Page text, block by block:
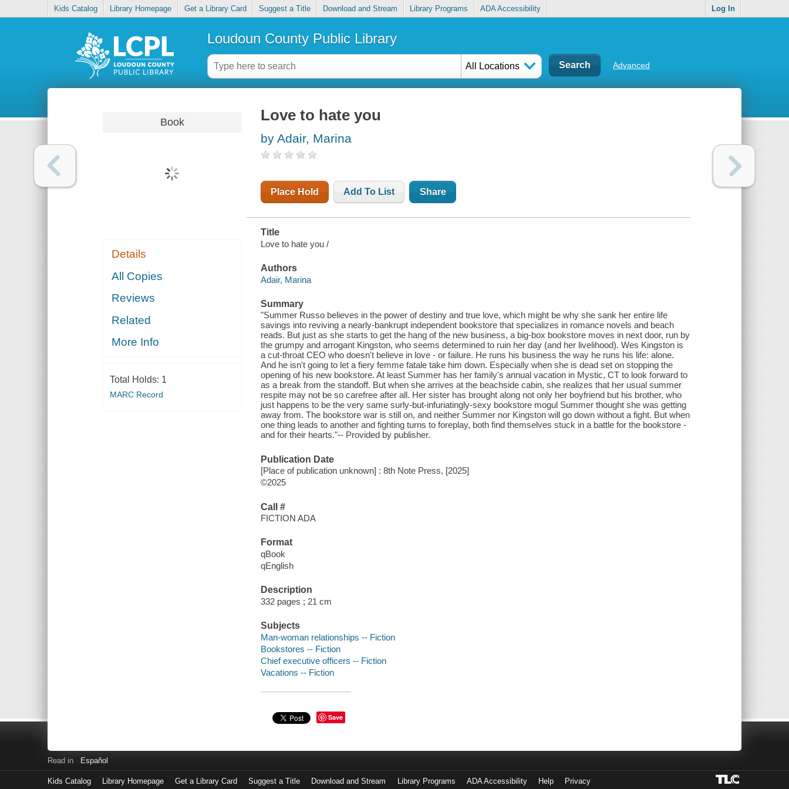
Kids Catalog Library Homepage Get a Library Card Suggest a Title Download and Stream Library Programs ADA Accessibility Log In
Loudoun County Public Library
All Locations Advanced
Book
Details
All Copies
Reviews
Related
More Info
Total Holds: 1
MARC Record
Love to hate you
by Adair, Marina
Place Hold Add To List Share
Title
Love to hate you /
Authors
Adair, Marina
Summary
"Summer Russo believes in the power of destiny and true love, which might be why she sank her entire life
savings into reviving a nearly-bankrupt independent bookstore that specializes in romance novels and beach
reads. But just as she starts to get the hang of the new business, a big-box bookstore moves in next door, run by
the grumpy and arrogant Kingston, who seems determined to ruin her day (and her livelihood). Wes Kingston is
a cut-throat CEO who doesn't believe in love - or failure. He runs his business the way he runs his life: alone.
And he isn't going to let a fiery femme fatale take him down. Especially when she is dead set on stopping the
opening of his new bookstore. At least Summer has her family's annual vacation in Mystic, CT to look forward to
as a break from the standoff. But when she arrives at the beachside cabin, she realizes that her usual summer
respite may not be so carefree after all. Her sister has brought along not only her boyfriend but his brother, who
just happens to be the very same surly-but-infuriatingly-sexy bookstore mogul Summer thought she was getting
away from. The bookstore war is still on, and neither Summer nor Kingston will go down without a fight. But when
one thing leads to another and fighting turns to foreplay, both find themselves stuck in a battle for the bookstore -
and for their hearts."-- Provided by publisher.
Publication Date
[Place of publication unknown] : 8th Note Press, [2025]
©2025
Call #
FICTION ADA
Format
qBook
qEnglish
Description
332 pages ; 21 cm
Subjects
Man-woman relationships -- Fiction
Bookstores -- Fiction
Chief executive officers -- Fiction
Vacations -- Fiction
Save
Read in Español
Kids Catalog Library Homepage Get a Library Card Suggest a Title Download and Stream Library Programs ADA Accessibility Help Privacy